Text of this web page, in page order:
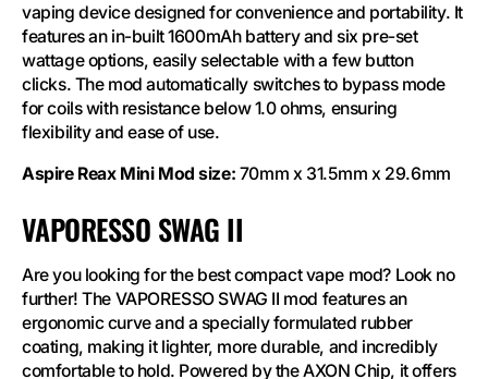
vaping device designed for convenience and portability. It
features an in-built 1600mAh battery and six pre-set
wattage options, easily selectable with a few button
clicks. The mod automatically switches to bypass mode
for coils with resistance below 1.0 ohms, ensuring
flexibility and ease of use.
Aspire Reax Mini Mod size: 70mm x 31.5mm x 29.6mm
VAPORESSO SWAG II
Are you looking for the best compact vape mod? Look no
further! The VAPORESSO SWAG II mod features an
ergonomic curve and a specially formulated rubber
coating, making it lighter, more durable, and incredibly
comfortable to hold. Powered by the AXON Chip, it offers